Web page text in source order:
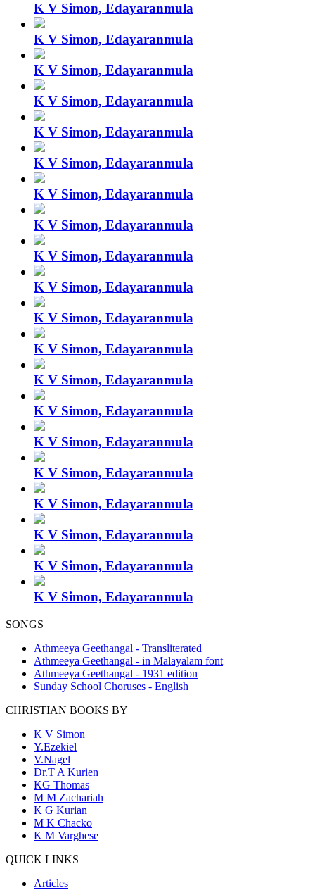
K V Simon, Edayaranmula
K V Simon, Edayaranmula
K V Simon, Edayaranmula
K V Simon, Edayaranmula
K V Simon, Edayaranmula
K V Simon, Edayaranmula
K V Simon, Edayaranmula
K V Simon, Edayaranmula
K V Simon, Edayaranmula
K V Simon, Edayaranmula
K V Simon, Edayaranmula
K V Simon, Edayaranmula
K V Simon, Edayaranmula
K V Simon, Edayaranmula
K V Simon, Edayaranmula
K V Simon, Edayaranmula
K V Simon, Edayaranmula
K V Simon, Edayaranmula
K V Simon, Edayaranmula
K V Simon, Edayaranmula
SONGS
Athmeeya Geethangal - Transliterated
Athmeeya Geethangal - in Malayalam font
Athmeeya Geethangal - 1931 edition
Sunday School Choruses - English
CHRISTIAN BOOKS BY
K V Simon
Y.Ezekiel
V.Nagel
Dr.T A Kurien
KG Thomas
M M Zachariah
K G Kurian
M K Chacko
K M Varghese
QUICK LINKS
Articles